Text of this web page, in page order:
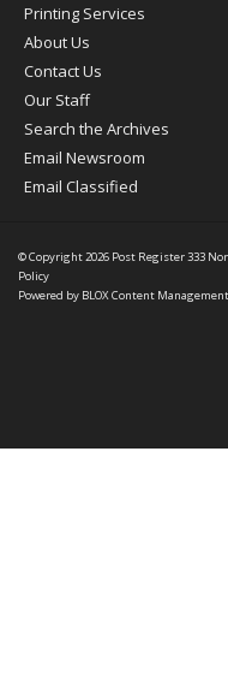
Printing Services
About Us
Contact Us
Our Staff
Search the Archives
Email Newsroom
Email Classified
© Copyright 2026 Post Register333
Policy
Powered by BLOX Content